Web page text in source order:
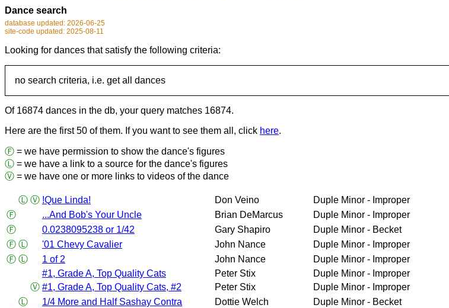
Dance search
database updated: 2026-06-25
site-code updated: 2025-08-11
Looking for dances that satisfy the following criteria:
no search criteria, i.e. get all dances
Of 16874 dances in the db, your query matches 16874.
Here are the first 50 of them. If you want to see them all, click here.
Ⓕ = we have permission to show the dance's figures
Ⓛ = we have a link to a source for the dance's figures
Ⓥ = we have one or more links to videos of the dance
Ⓛ Ⓥ !Que Linda! Don Veino
Duple Minor - Improper
Ⓕ
...And Bob's Your Uncle Brian DeMarcus
Duple Minor - Improper
Ⓕ
0.0238095238 or 1/42 Gary Shapiro
Duple Minor - Becket
Ⓕ Ⓛ '01 Chevy Cavalier John Nance
Duple Minor - Improper
Ⓕ Ⓛ 1 of 2 John Nance
Duple Minor - Improper
#1, Grade A, Top Quality Cats
Peter Stix
Duple Minor - Improper
Ⓥ #1, Grade A, Top Quality Cats, #2 Peter Stix
Duple Minor - Improper
Ⓛ
1/4 More and Half Sashay Contra Dottie Welch
Duple Minor - Becket